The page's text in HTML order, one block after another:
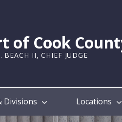
of Cook
BEACH II, CHIEF JUDGE
Divisions Locations